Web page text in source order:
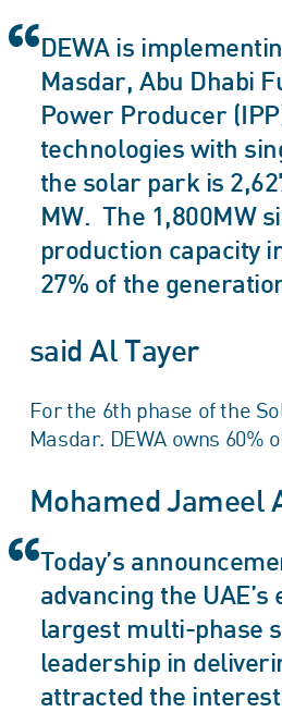
DEWA is
Masdar, Abu Dhabi
Power Producer
technologies with
the solar park is
MW. The 1,800MW
production capacity
27% of the
said Al Tayer
For the 6th phase of the
Masdar. DEWA owns
Mohamed Jameel
Today’s
advancing the
largest multi-phase
leadership in
attracted the